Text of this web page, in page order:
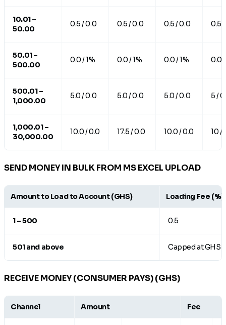
10.01 –
50.00
0.5 / 0.0 0.5 / 0.0 0.5 / 0.0 0.5
50.01 –
500.00
0.0 / 1% 0.0 / 1% 0.0 / 1% 0.0 /
500.01 –
1,000.00
5.0 / 0.0 5.0 / 0.0 5.0 / 0.0 5 /
1,000.01 –
30,000.00
10.0 / 0.0 17.5 / 0.0 10.0 / 0.0 10 /
SEND MONEY IN BULK FROM MS EXCEL UPLOAD
Amount to Load to Account (GHS) Loading Fee (%)
1 – 500 0.5
501 and above Capped at GHS 5
RECEIVE MONEY (CONSUMER PAYS) (GHS)
Channel Amount Fee